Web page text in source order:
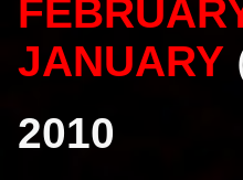
JANUARY
2010